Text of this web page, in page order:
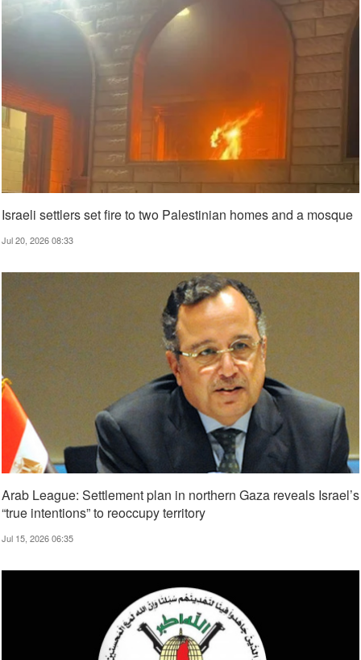
Israeli settlers set fire to two Palestinian homes and a mosque
Jul 20, 2026 08:33
Arab League: Settlement plan in northern Gaza reveals Israel’s
“true intentions” to reoccupy territory
Jul 15, 2026 06:35